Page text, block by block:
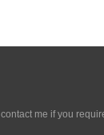
me if you